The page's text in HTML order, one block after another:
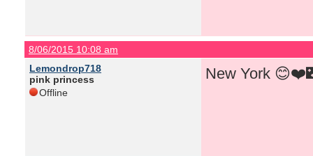
8/06/2015 10:08 am
Lemondrop718
pink princess
Offline
New York